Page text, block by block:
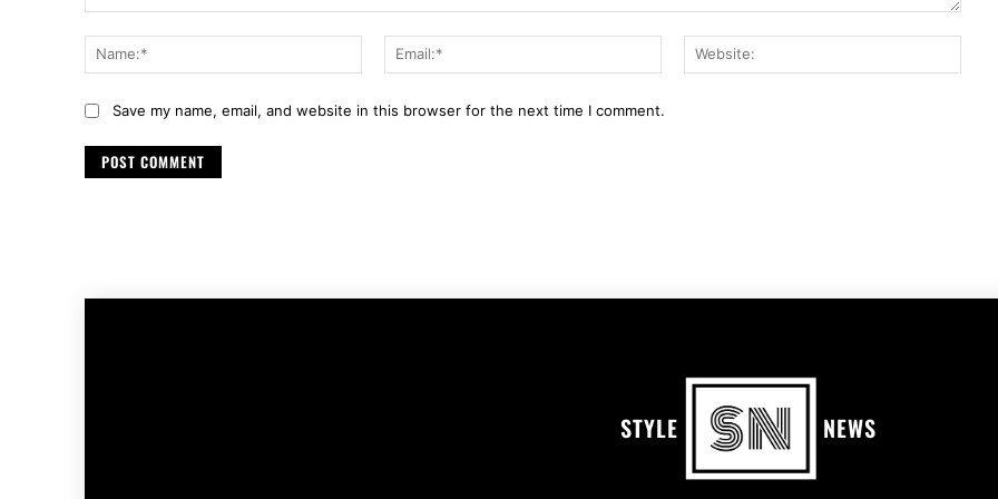
Name:*
Email:*
Save my name, email, and website in this browser for the next time I comment.
STYLE NEWS